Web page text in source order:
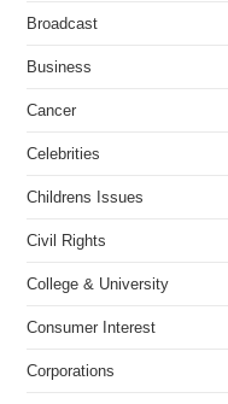
Broadcast
Business
Cancer
Celebrities
Childrens Issues
Civil Rights
College & University
Consumer Interest
Corporations